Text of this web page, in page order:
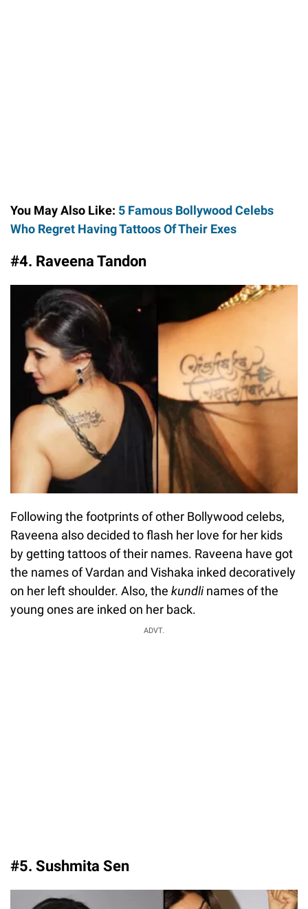
You May Also Like: 5 Famous Bollywood Celebs
Who Regret Having Tattoos Of Their Exes
#4. Raveena Tandon
Following the footprints of other Bollywood celebs,
Raveena also decided to flash her love for her kids
by getting tattoos of their names. Raveena have got
the names of Vardan and Vishaka inked decoratively
on her left shoulder. Also, the kundlinames of the
young ones are inked on her back.
ADVT.
#5. Sushmita Sen